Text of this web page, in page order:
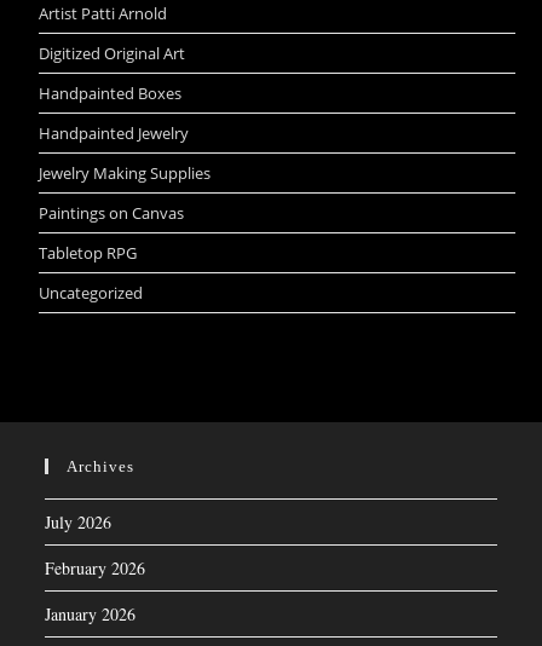
Artist Patti Arnold
Digitized Original Art
Handpainted Boxes
Handpainted Jewelry
Jewelry Making Supplies
Paintings on Canvas
Tabletop RPG
Uncategorized
Archives
July 2026
February 2026
January 2026